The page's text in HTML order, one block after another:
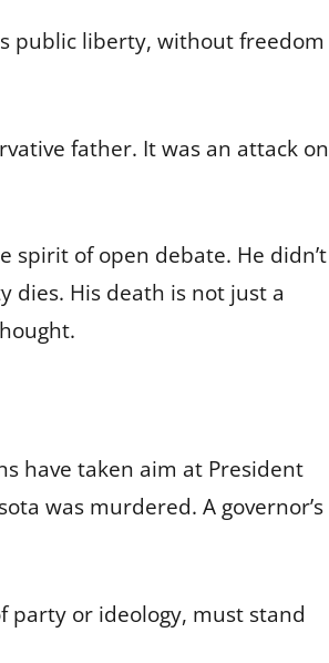
public liberty, without freedom
father. It was an attack on
spirit of open debate. He didn’t
dies. His death is not just a
have taken aim at President
was murdered. A governor’s
party or ideology, must stand